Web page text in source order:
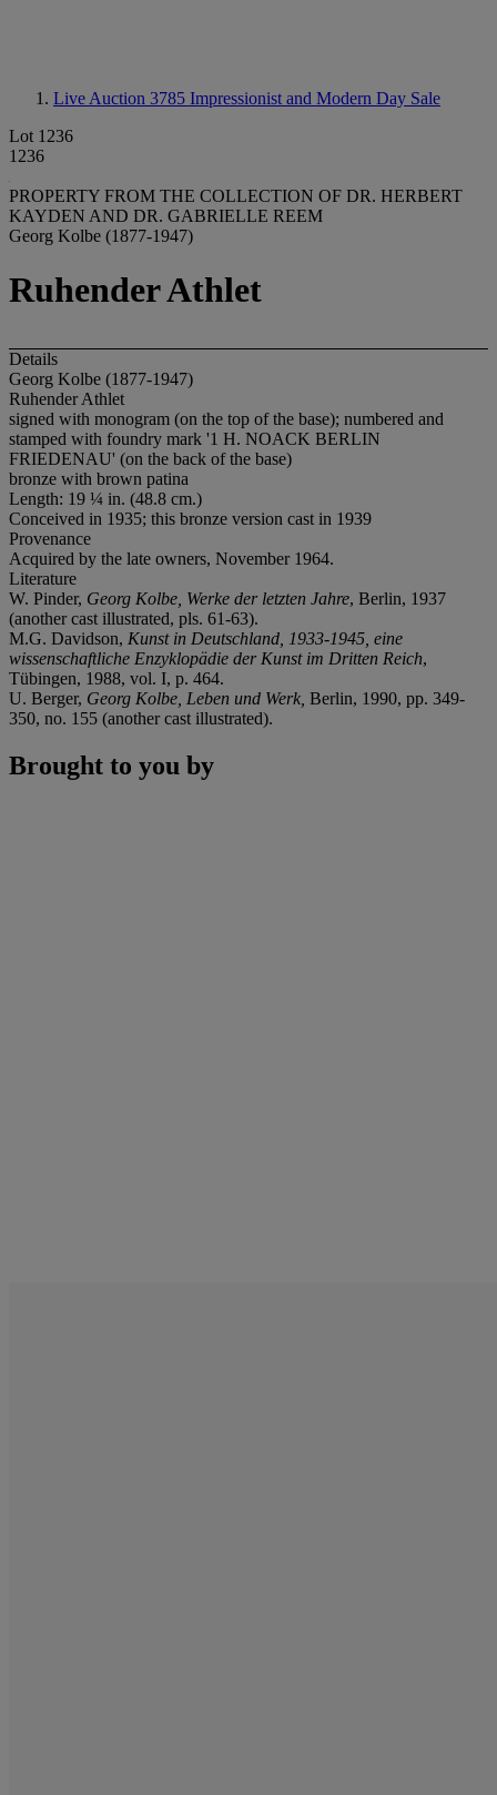
Live Auction 3785 Impressionist and Modern Day Sale
Lot 1236
1236
PROPERTY FROM THE COLLECTION OF DR. HERBERT
KAYDEN AND DR. GABRIELLE REEM
Georg Kolbe (1877-1947)
Ruhender Athlet
Details
Georg Kolbe (1877-1947)
Ruhender Athlet
signed with monogram (on the top of the base); numbered and
stamped with foundry mark '1 H. NOACK BERLIN
FRIEDENAU' (on the back of the base)
bronze with brown patina
Length: 19 ¼ in. (48.8 cm.)
Conceived in 1935; this bronze version cast in 1939
Provenance
Acquired by the late owners, November 1964.
Literature
W. Pinder, Georg Kolbe, Werke der letzten Jahre, Berlin, 1937
(another cast illustrated, pls. 61-63).
M.G. Davidson, Kunst in Deutschland, 1933-1945, eine
wissenschaftliche Enzyklopädie der Kunst im Dritten Reich,
Tübingen, 1988, vol. I, p. 464.
U. Berger, Georg Kolbe, Leben und Werk, Berlin, 1990, pp. 349-
350, no. 155 (another cast illustrated).
Brought to you by